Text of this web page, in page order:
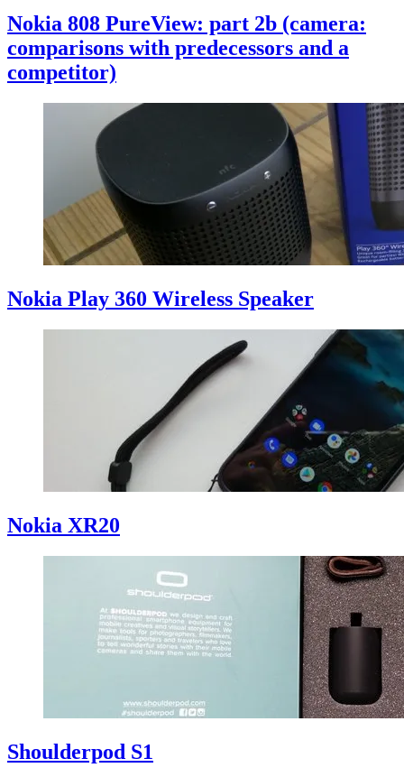
Nokia 808 PureView: part 2b (camera:
comparisons with predecessors and a
competitor)
Nokia Play 360 Wireless Speaker
Nokia XR20
Shoulderpod S1